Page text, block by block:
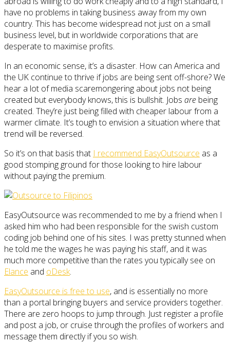
have no problems in taking business away from my own
country. This has become widespread not just on a small
business level, but in worldwide corporations that are
desperate to maximise profits.
In an economic sense, it’s a disaster. How can America and
the UK continue to thrive if jobs are being sent off-shore? We
hear a lot of media scaremongering about jobs not being
created but everybody knows, this is bullshit. Jobs are being
created. They’re just being filled with cheaper labour from a
warmer climate. It’s tough to envision a situation where that
trend will be reversed.
So it’s on that basis that I recommend EasyOutsource as a
good stomping ground for those looking to hire labour
without paying the premium.
EasyOutsource was recommended to me by a friend when I
asked him who had been responsible for the swish custom
coding job behind one of his sites. I was pretty stunned when
he told me the wages he was paying his staff, and it was
much more competitive than the rates you typically see on
Elance and oDesk.
EasyOutsource is free to use, and is essentially no more
than a portal bringing buyers and service providers together.
There are zero hoops to jump through. Just register a profile
and post a job, or cruise through the profiles of workers and
message them directly if you so wish.